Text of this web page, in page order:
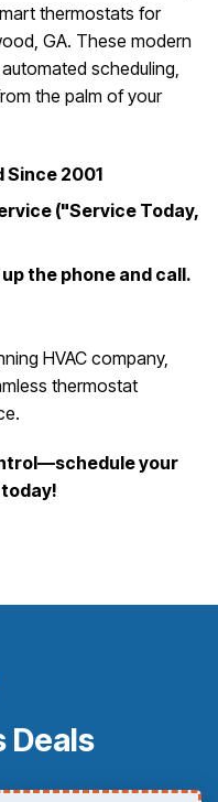
thermostats for
GA. These modern
scheduling,
the palm of your
Since 2001
("Service Today,
the phone and call.
HVAC company,
thermostat
your
Deals